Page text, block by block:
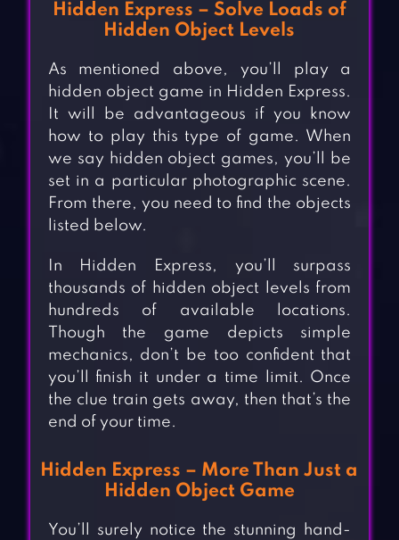
Hidden Express – Solve Loads of
Hidden Object Levels
As mentioned above, you’ll play a
hidden object game in Hidden Express.
It will be advantageous if you know
how to play this type of game. When
we say hidden object games, you’ll be
set in a particular photographic scene.
From there, you need to find the objects
listed below.
In Hidden Express, you’ll surpass
thousands of hidden object levels from
hundreds of available locations.
Though the game depicts simple
mechanics, don’t be too confident that
you’ll finish it under a time limit. Once
the clue train gets away, then that’s the
end of your time.
Hidden Express – More Than Just a
Hidden Object Game
You’ll surely notice the stunning hand-